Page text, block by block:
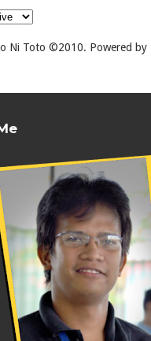
Ni Toto ©2010. Powered by